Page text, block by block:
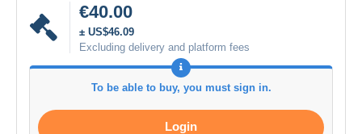
€40.00
± US$46.09
Excluding delivery and platform fees
To be able to buy, you must sign in.
Login